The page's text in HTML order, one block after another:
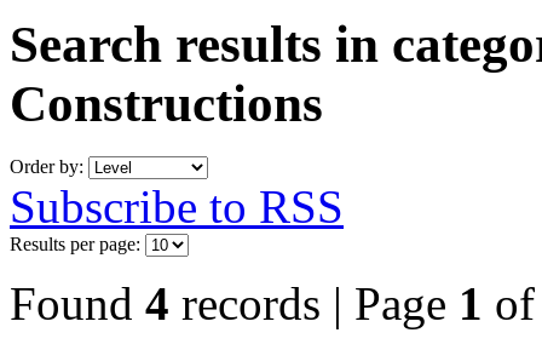
Search results in
Constructions
Order by:
Subscribe to RSS
Results per page:
Found 4 records | Page 1